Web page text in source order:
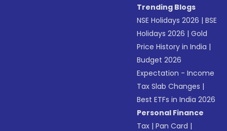
Trending Blogs
NSE Holidays 2026 |BSE
Holidays 2026 |Gold
Price History in India |
Budget 2026
Expectation - Income
Tax Slab Changes |
Best ETFs in India 2026
Personal Finance
Tax |Pan Card |